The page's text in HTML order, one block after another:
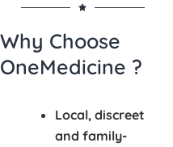
Why Choose
OneMedicine ?
Local, discreet
and family-